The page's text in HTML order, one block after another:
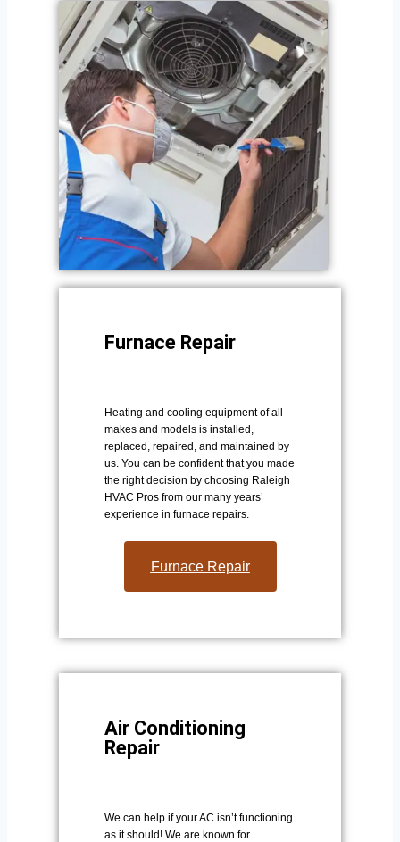
Furnace Repair
Heating and cooling equipment of all
makes and models is installed,
replaced, repaired, and maintained by
us. You can be confident that you made
the right decision by choosing Raleigh
HVAC Pros from our many years’
experience in furnace repairs.
Furnace Repair
Air Conditioning
Repair
We can help if your AC isn’t functioning
as it should! We are known for